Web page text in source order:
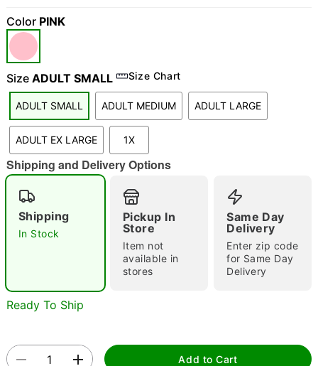
"Slide "0
Double tap to zoom
Color PINK
Size ADULT SMALL Size Chart
ADULT SMALL ADULT MEDIUM ADULT LARGE
ADULT EX LARGE 1X
Shipping and Delivery Options
Shipping
In Stock
Pickup In
Store
Item not
available in
stores
Same Day
Delivery
Enter zip code
for Same Day
Delivery
Ready To Ship
Add to Cart